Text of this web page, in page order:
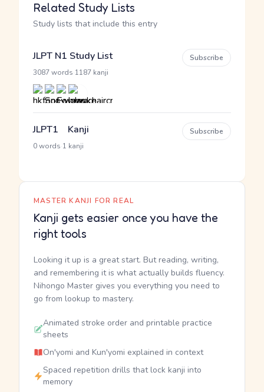
Related Study Lists
Study lists that include this entry
JLPT N1 Study List
3087 words 1187 kanji
Subscribe
JLPT1 Kanji
0 words 1 kanji
Subscribe
MASTER KANJI FOR REAL
Kanji gets easier once you have the
right tools
Looking it up is a great start. But reading, writing,
and remembering it is what actually builds fluency.
Nihongo Master gives you everything you need to
go from lookup to mastery.
Animated stroke order and printable practice
sheets
On'yomi and Kun'yomi explained in context
Spaced repetition drills that lock kanji into
memory